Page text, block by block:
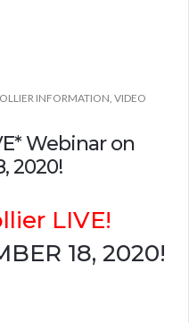
INFORMATION, VIDEO
Webinar on
2020!
LIVE!
18, 2020!